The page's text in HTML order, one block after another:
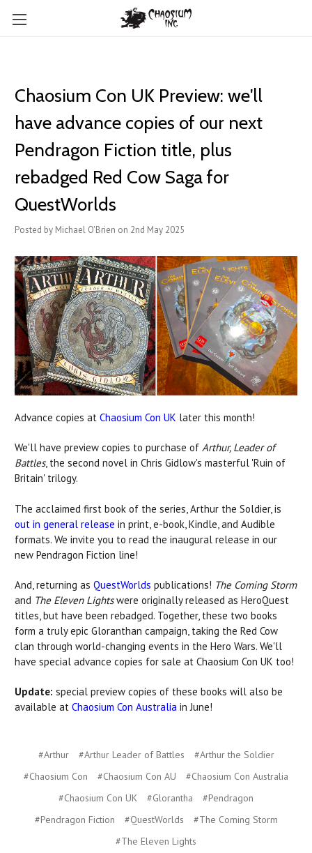
Chaosium Con UK Preview: we'll
have advance copies of our next
Pendragon Fiction title, plus
rebadged Red Cow Saga for
QuestWorlds
Posted by Michael O'Brien on 2nd May 2025
Advance copies at Chaosium Con UK later this month!
We'll have preview copies to purchase of Arthur, Leader of
Battles, the second novel in Chris Gidlow's masterful 'Ruin of
Britain' trilogy.
The acclaimed first book of the series, Arthur the Soldier, is
out in general release in print, e-book, Kindle, and Audible
formats. We invite you to read the inaugural release in our
new Pendragon Fiction line!
And, returning as QuestWorlds publications! The Coming Storm
and The Eleven Lightswere originally released as HeroQuest
titles, but have been rebadged. Together, these two books
form a truly epic Gloranthan campaign, taking the Red Cow
clan through world-changing events in the Hero Wars. We'll
have special advance copies for sale at Chaosium Con UK too!
Update: special preview copies of these books will also be
available at Chaosium Con Australia in June!
#Arthur #Arthur Leader of Battles
#Arthur the Soldier
#Chaosium Con
#Chaosium Con AU
#Chaosium Con Australia
#Chaosium Con UK
#Glorantha
#Pendragon
#Pendragon Fiction
#QuestWorlds
#The Coming Storm
#The Eleven Lights